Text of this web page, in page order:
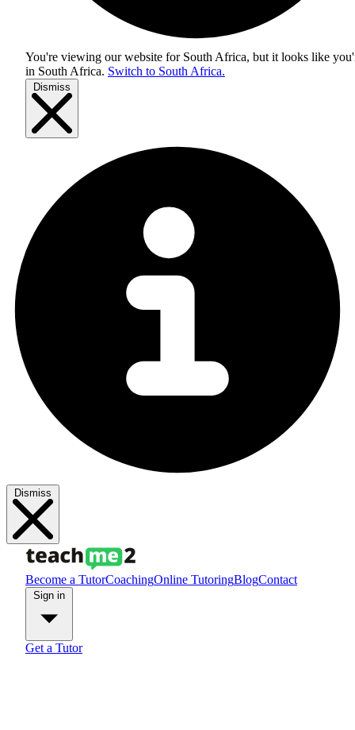
You're viewing our website for South Africa, but it looks like
in South Africa. Switch to South Africa.
Dismiss
Dismiss
Become a TutorCoachingOnline TutoringBlogContact
Get a Tutor